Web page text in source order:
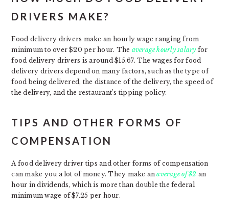
DRIVERS MAKE?
Food delivery drivers make an hourly wage ranging from
minimum to over $20 per hour. The average hourly salary for
food delivery drivers is around $15.67. The wages for food
delivery drivers depend on many factors, such as the type of
food being delivered, the distance of the delivery, the speed of
the delivery, and the restaurant’s tipping policy.
TIPS AND OTHER FORMS OF
COMPENSATION
A food delivery driver tips and other forms of compensation
can make you a lot of money. They make anaverage of $2 an
hour in dividends, which is more than double the federal
minimum wage of $7.25 per hour.